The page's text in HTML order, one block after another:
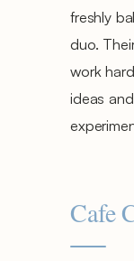
freshly
duo.
work
ideas
Cafe